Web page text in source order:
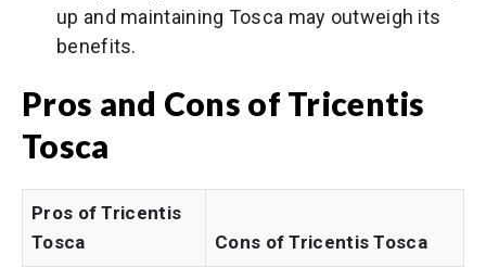
up and maintaining Tosca may outweigh its
benefits.
Pros and Cons of Tricentis
Tosca
Pros of Tricentis
Tosca
Cons of Tricentis Tosca